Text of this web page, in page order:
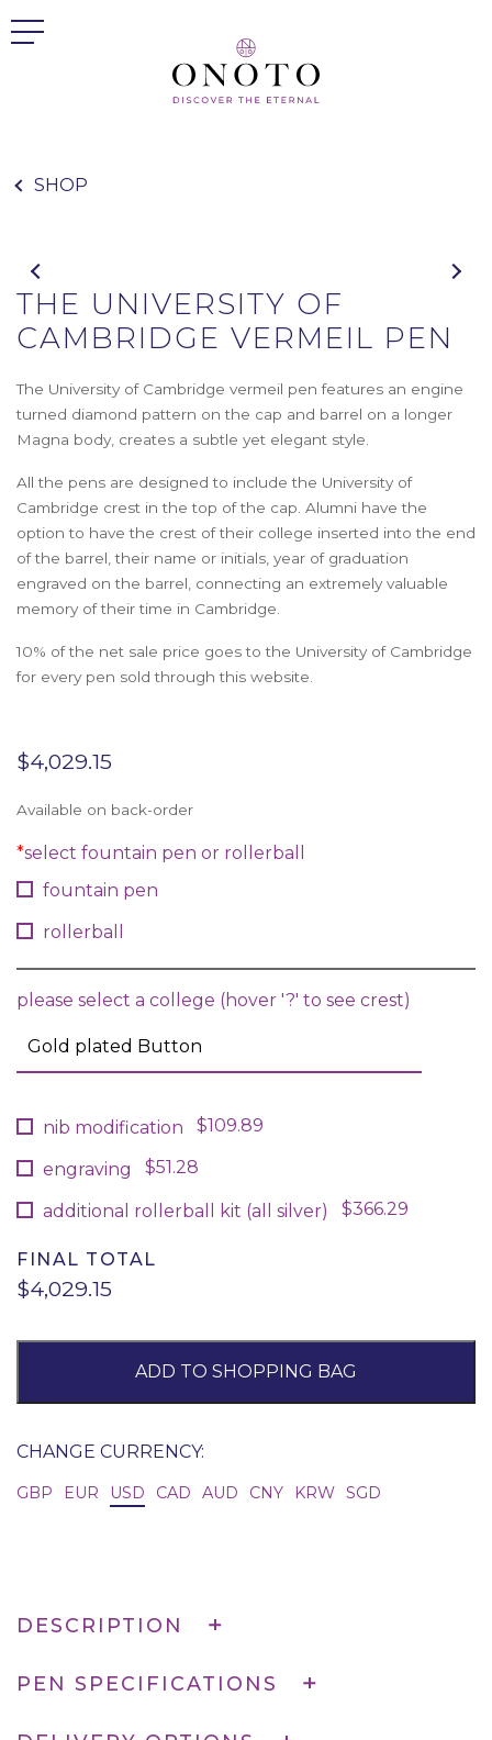
SHOP
THE UNIVERSITY OF
CAMBRIDGE VERMEIL PEN
The University of Cambridge vermeil pen features an engine
turned diamond pattern on the cap and barrel on a longer
Magna body, creates a subtle yet elegant style.
All the pens are designed to include the University of
Cambridge crest in the top of the cap. Alumni have the
option to have the crest of their college inserted into the end
of the barrel, their name or initials, year of graduation
engraved on the barrel, connecting an extremely valuable
memory of their time in Cambridge.
10% of the net sale price goes to the University of Cambridge
for every pen sold through this website.
$4,029.15
Available on back-order
*select fountain pen or rollerball
fountain pen
rollerball
please select a college (hover '?' to see crest)
nib modification $109.89
engraving $51.28
additional rollerball kit (all silver) $366.29
FINAL TOTAL
$4,029.15
ADD TO SHOPPING BAG
CHANGE CURRENCY:
GBP EUR USD CAD AUD CNY KRW SGD
DESCRIPTION
PEN SPECIFICATIONS